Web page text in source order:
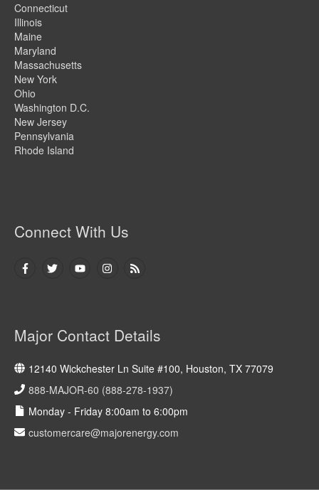
Connecticut
Illinois
Maine
Maryland
Massachusetts
New York
Ohio
Washington D.C.
New Jersey
Pennsylvania
Rhode Island
Connect With Us
Major Contact Details
12140 Wickchester Ln Suite #100, Houston, TX 77079
888-MAJOR-60 (888-278-1937)
Monday - Friday 8:00am to 6:00pm
customercare@majorenergy.com